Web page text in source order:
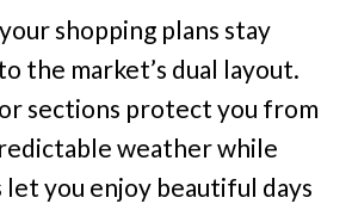
shopping plans stay
the market’s dual layout.
sections protect you from
weather while
let you enjoy beautiful days